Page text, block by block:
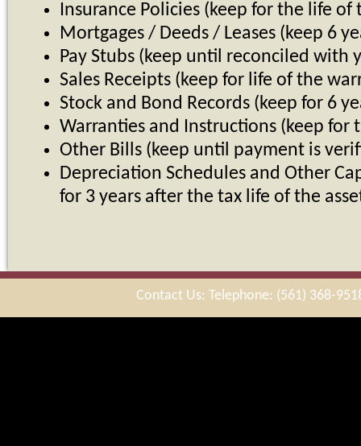
Insurance Policies (keep for the life of
Mortgages / Deeds / Leases (keep 6
Pay Stubs (keep until reconciled with
Sales Receipts (keep for life of the
Stock and Bond Records (keep for 6
Warranties and Instructions (keep
Other Bills (keep until payment is
Depreciation Schedules and Other
for 3 years after the tax life of the
Contact Us: Telephone: (561) 368-